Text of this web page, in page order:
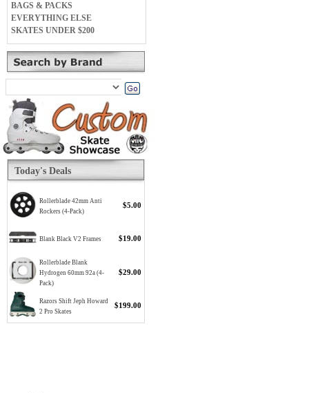
BAGS & PACKS
EVERYTHING ELSE
SKATES UNDER $200
Today's Deals
Rollerblade 42mm Anti
Rockers (4-Pack)
$5.00
Blank Black V2 Frames $19.00
Rollerblade Blank
Hydrogen 60mm 92a (4-
Pack)
$29.00
Razors Shift Jeph Howard
2 Pro Skates
$199.00